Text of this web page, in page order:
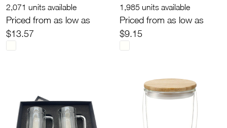
2,071 units available
Priced from as low as
$13.57
1,985 units available
Priced from as low as
$9.15